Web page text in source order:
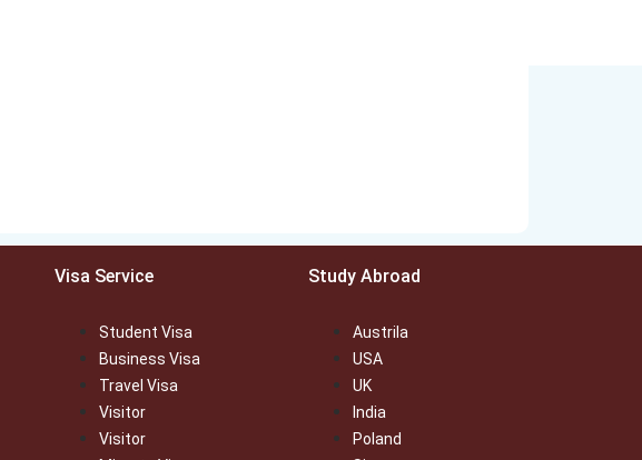
Visa Service
Student Visa
Business Visa
Travel Visa
Visitor
Visitor
Study Abroad
Austrila
USA
UK
India
Poland